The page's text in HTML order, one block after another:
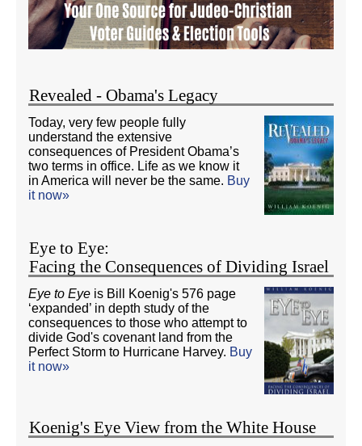
Revealed - Obama's Legacy
Today, very few people fully
understand the extensive
consequences of President Obama’s
two terms in office. Life as we know it
in America will never be the same. Buy
it now»
Eye to Eye:
Facing the Consequences of Dividing Israel
Eye to Eye is Bill Koenig's 576 page
‘expanded’ in depth study of the
consequences to those who attempt to
divide God's covenant land from the
Perfect Storm to Hurricane Harvey. Buy
it now»
Koenig's Eye View from the White House